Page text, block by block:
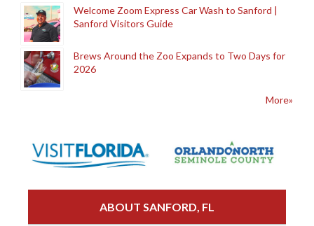
Welcome Zoom Express Car Wash to Sanford |
Sanford Visitors Guide
Brews Around the Zoo Expands to Two Days for
2026
More»
ABOUT SANFORD, FL